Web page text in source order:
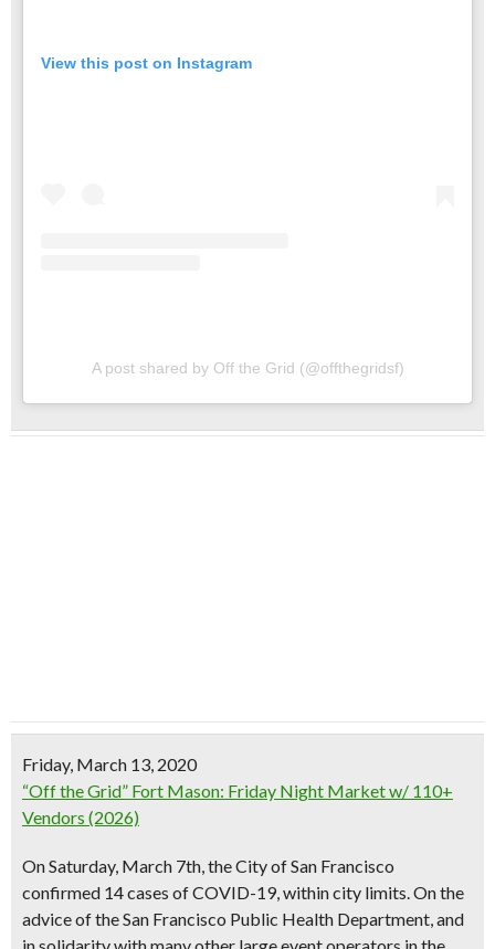
View this post on Instagram
A post shared by Off the Grid (@offthegridsf)
Friday, March 13, 2020
“Off the Grid” Fort Mason: Friday Night Market w/ 110+
Vendors (2026)
On Saturday, March 7th, the City of San Francisco
confirmed 14 cases of COVID-19, within city limits. On the
advice of the San Francisco Public Health Department, and